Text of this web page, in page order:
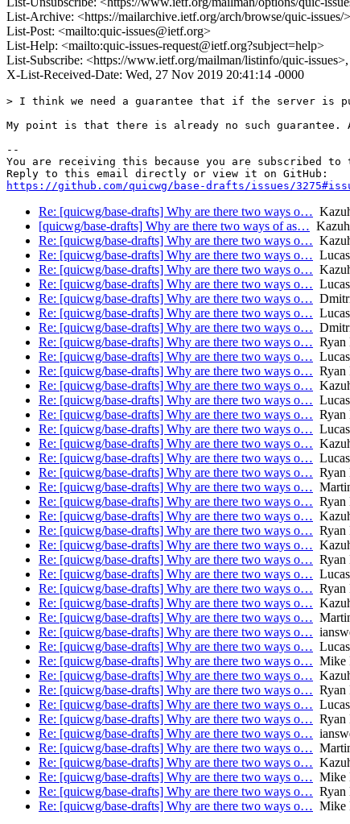
List-Archive: <https://mailarchive.ietf.org/arch/browse/quic-issues/>
List-Post: <mailto:quic-issues@ietf.org>
List-Help: <mailto:quic-issues-request@ietf.org?subject=help>
List-Subscribe: <https://www.ietf.org/mailman/listinfo/quic-
X-List-Received-Date: Wed, 27 Nov 2019 20:41:14 -0000
> I think we need a guarantee that if the server is
My point is that there is already no such guarantee. A
--
You are receiving this because you are subscribed
https://github.com/quicwg/base-drafts/issues/
Re: [quicwg/base-drafts] Why are there two ways o…
[quicwg/base-drafts] Why are there two ways of as…
Re: [quicwg/base-drafts] Why are there two ways o…
Re: [quicwg/base-drafts] Why are there two ways o…
Re: [quicwg/base-drafts] Why are there two ways o…
Re: [quicwg/base-drafts] Why are there two ways o…
Re: [quicwg/base-drafts] Why are there two ways o…
Re: [quicwg/base-drafts] Why are there two ways o…
Re: [quicwg/base-drafts] Why are there two ways o…
Re: [quicwg/base-drafts] Why are there two ways o… Ryan
Re: [quicwg/base-drafts] Why are there two ways o…
Re: [quicwg/base-drafts] Why are there two ways o… Ryan
Re: [quicwg/base-drafts] Why are there two ways o…
Re: [quicwg/base-drafts] Why are there two ways o…
Re: [quicwg/base-drafts] Why are there two ways o… Ryan
Re: [quicwg/base-drafts] Why are there two ways o…
Re: [quicwg/base-drafts] Why are there two ways o…
Re: [quicwg/base-drafts] Why are there two ways o…
Re: [quicwg/base-drafts] Why are there two ways o… Ryan
Re: [quicwg/base-drafts] Why are there two ways o…
Re: [quicwg/base-drafts] Why are there two ways o… Ryan
Re: [quicwg/base-drafts] Why are there two ways o…
Re: [quicwg/base-drafts] Why are there two ways o… Ryan
Re: [quicwg/base-drafts] Why are there two ways o…
Re: [quicwg/base-drafts] Why are there two ways o… Ryan
Re: [quicwg/base-drafts] Why are there two ways o…
Re: [quicwg/base-drafts] Why are there two ways o… Ryan
Re: [quicwg/base-drafts] Why are there two ways o…
Re: [quicwg/base-drafts] Why are there two ways o…
Re: [quicwg/base-drafts] Why are there two ways o…
Re: [quicwg/base-drafts] Why are there two ways o…
Re: [quicwg/base-drafts] Why are there two ways o… Mike
Re: [quicwg/base-drafts] Why are there two ways o…
Re: [quicwg/base-drafts] Why are there two ways o… Ryan
Re: [quicwg/base-drafts] Why are there two ways o…
Re: [quicwg/base-drafts] Why are there two ways o… Ryan
Re: [quicwg/base-drafts] Why are there two ways o…
Re: [quicwg/base-drafts] Why are there two ways o…
Re: [quicwg/base-drafts] Why are there two ways o…
Re: [quicwg/base-drafts] Why are there two ways o… Mike
Re: [quicwg/base-drafts] Why are there two ways o… Ryan
Re: [quicwg/base-drafts] Why are there two ways o… Mike